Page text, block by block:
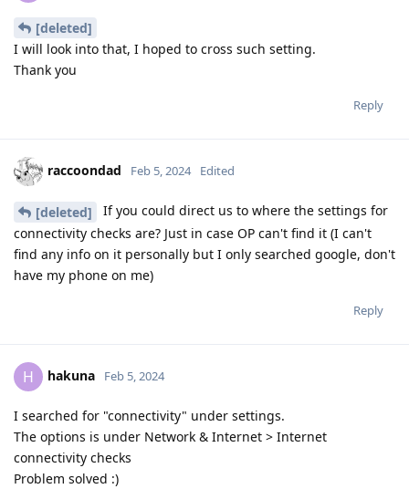
[deleted]
I will look into that, I hoped to cross such setting.
Thank you
Reply
raccoondad Feb 5, 2024 Edited
[deleted]
If you could direct us to where the settings for
connectivity checks are? Just in case OP can't find it (I can't
find any info on it personally but I only searched google, don't
have my phone on me)
Reply
H hakuna Feb 5, 2024
I searched for "connectivity" under settings.
The options is under Network & Internet > Internet
connectivity checks
Problem solved :)